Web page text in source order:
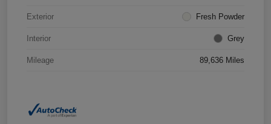
Exterior Fresh Powder
Interior Grey
Mileage 89,636 Miles